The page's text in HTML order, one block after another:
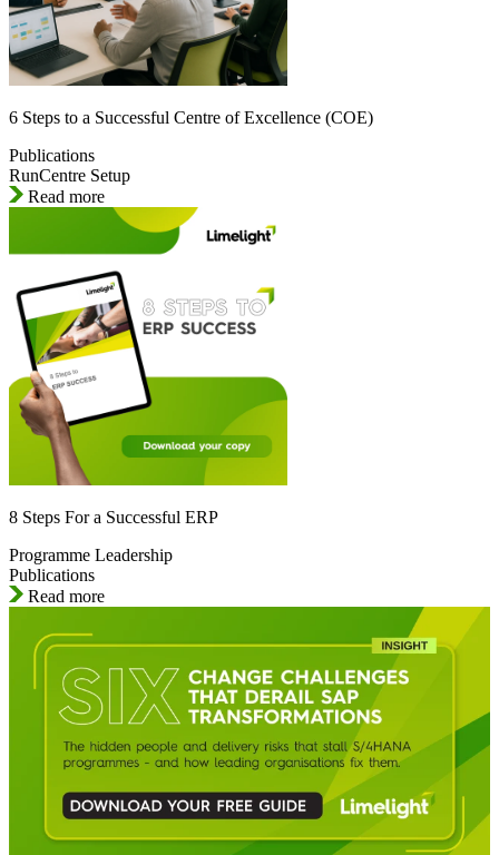
6 Steps to a Successful Centre of Excellence (COE)
Publications
RunCentre Setup
Read more
8 Steps For a Successful ERP
Programme Leadership
Publications
Read more